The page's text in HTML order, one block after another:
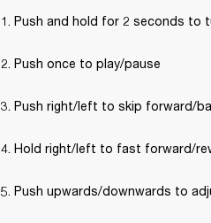
1. Push and hold for 2 seconds to
2. Push once to play/pause
3. Push right/left to skip forward/
4. Hold right/left to fast forward/
5. Push upwards/downwards to